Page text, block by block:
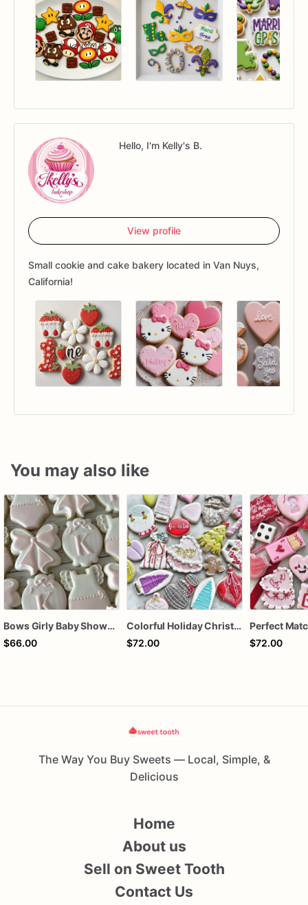
Hello, I'm Kelly's B.
View profile
Small cookie and cake bakery located in Van Nuys,
California!
You may also like
Bows Girly Baby Shower Cookies
$66.00
Colorful Holiday Christmas Cookies one dozen
$72.00
$72.00
The Way You Buy Sweets — Local, Simple, &
Delicious
Home
About us
Sell on Sweet Tooth
Contact Us